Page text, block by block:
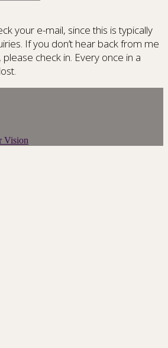
your e-mail, since this is typically
If you don’t hear back from me
check in. Every once in a
Vision